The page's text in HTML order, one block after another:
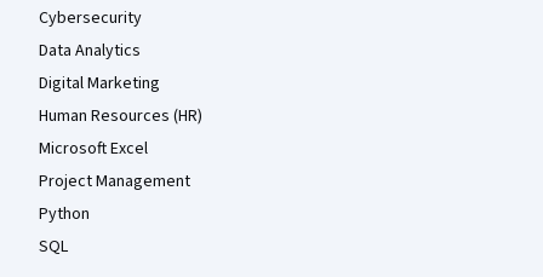
Cybersecurity
Data Analytics
Digital Marketing
Human Resources (HR)
Microsoft Excel
Project Management
Python
SQL